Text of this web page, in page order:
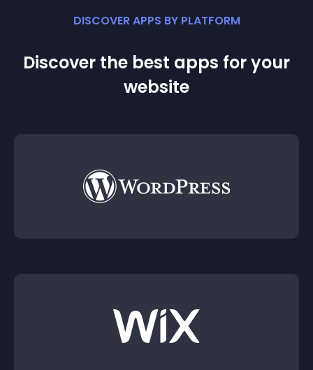
DISCOVER APPS BY PLATFORM
Discover the best apps for your
website